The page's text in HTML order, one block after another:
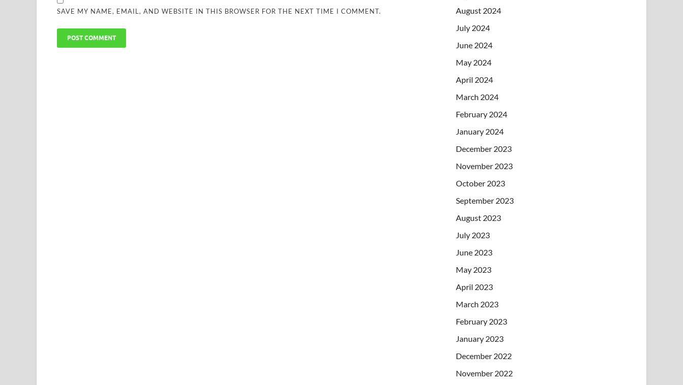
SAVE MY NAME, EMAIL, AND WEBSITE IN THIS BROWSER FOR THE NEXT TIME I COMMENT.
August 2024
July 2024
June 2024
May 2024
April 2024
March 2024
February 2024
January 2024
December 2023
November 2023
October 2023
September 2023
August 2023
July 2023
June 2023
May 2023
April 2023
March 2023
February 2023
January 2023
December 2022
November 2022